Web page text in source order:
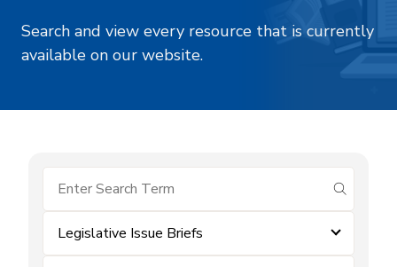
Search and view every resource that is currently
available on our website.
submit
Legislative Issue Briefs